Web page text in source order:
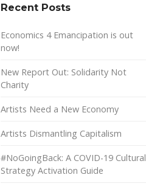
Recent Posts
Economics 4 Emancipation is out
now!
New Report Out: Solidarity Not
Charity
Artists Need a New Economy
Artists Dismantling Capitalism
#NoGoingBack: A COVID-19 Cultural
Strategy Activation Guide